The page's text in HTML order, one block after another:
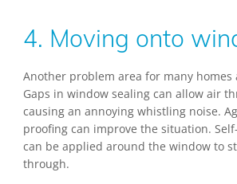
4. Moving onto
Another problem area for many homes
Gaps in window sealing can allow air
causing an annoying whistling noise.
proofing can improve the situation.
can be applied around the window to
through.